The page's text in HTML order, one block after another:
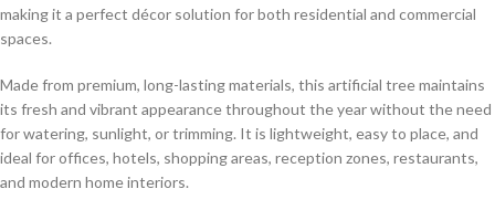
making it a perfect décor solution for both residential and commercial
spaces.
Made from premium, long-lasting materials, this artificial tree maintains
its fresh and vibrant appearance throughout the year without the need
for watering, sunlight, or trimming. It is lightweight, easy to place, and
ideal for offices, hotels, shopping areas, reception zones, restaurants,
and modern home interiors.